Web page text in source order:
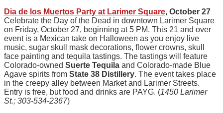
Dia de los Muertos Party at Larimer Square, October 27
Celebrate the Day of the Dead in downtown Larimer Square
on Friday, October 27, beginning at 5 PM. This 21 and over
event is a Mexican take on Halloween as you enjoy live
music, sugar skull mask decorations, flower crowns, skull
face painting and tequila tastings. The tastings will feature
Colorado-owned Suerte Tequila and Colorado-made Blue
Agave spirits from State 38 Distillery. The event takes place
in the creepy alley between Market and Larimer Streets.
Entry is free, but food and drinks are PAYG. (1450 Larimer
St.; 303-534-2367)